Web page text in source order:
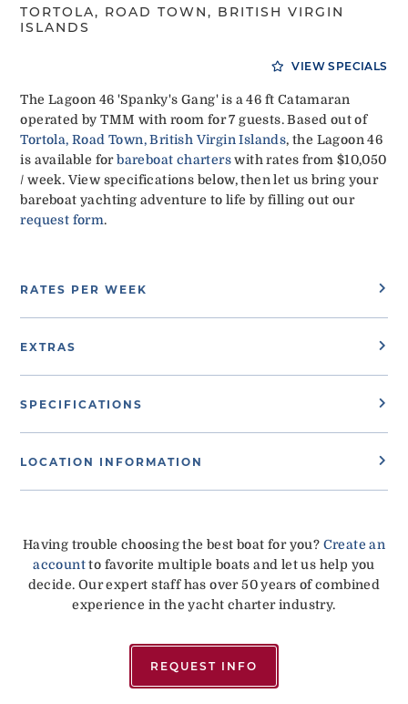
TORTOLA, ROAD TOWN, BRITISH VIRGIN
ISLANDS
VIEW SPECIALS
The Lagoon 46 'Spanky's Gang' is a 46 ft Catamaran
operated by TMM with room for 7 guests. Based out of
Tortola, Road Town, British Virgin Islands, the Lagoon 46
is available forbareboat charterswith rates from $10,050
/ week. View specifications below, then let us bring your
bareboat yachting adventure to life by filling out our
request form.
RATES PER WEEK
EXTRAS
SPECIFICATIONS
LOCATION INFORMATION
Having trouble choosing the best boat for you? Create an
accountto favorite multiple boats and let us help you
decide. Our expert staff has over 50 years of combined
experience in the yacht charter industry.
REQUEST INFO